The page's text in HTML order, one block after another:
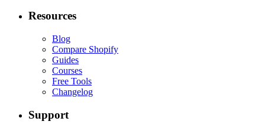
Resources
Blog
Compare Shopify
Guides
Courses
Free Tools
Changelog
Support